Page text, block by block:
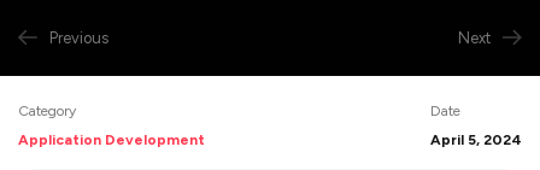
Previous Next
Category
Application Development
Date
April 5, 2024